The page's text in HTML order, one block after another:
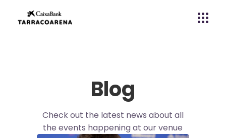
Blog
Check out the latest news about all
the events happening at our venue